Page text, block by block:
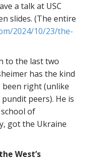
a talk at USC
slides. (The entire
2024/10/23/the-
to the last two
has the kind
right (unlike
peers). He is
of
got the Ukraine
West’s